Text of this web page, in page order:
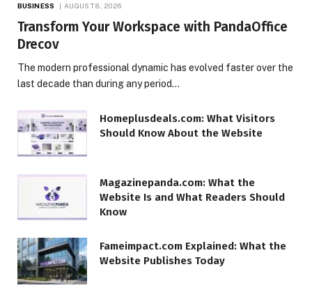
BUSINESS AUGUST 8, 2026
Transform Your Workspace with PandaOffice
Drecov
The modern professional dynamic has evolved faster over the
last decade than during any period…
Homeplusdeals.com: What Visitors
Should Know About the Website
Magazinepanda.com: What the
Website Is and What Readers Should
Know
Fameimpact.com Explained: What the
Website Publishes Today